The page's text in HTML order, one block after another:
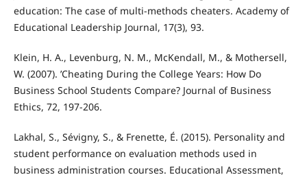
education: The case of multi-methods cheaters. Academy of
Educational Leadership Journal, 17(3), 93.
Klein, H. A., Levenburg, N. M., McKendall, M., & Mothersell,
W. (2007). ’Cheating During the College Years: How Do
Business School Students Compare? Journal of Business
Ethics, 72, 197-206.
Lakhal, S., Sévigny, S., & Frenette, É. (2015). Personality and
student performance on evaluation methods used in
business administration courses. Educational Assessment,